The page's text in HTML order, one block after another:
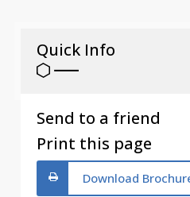
Quick Info
Send to a friend
Print this page
Download